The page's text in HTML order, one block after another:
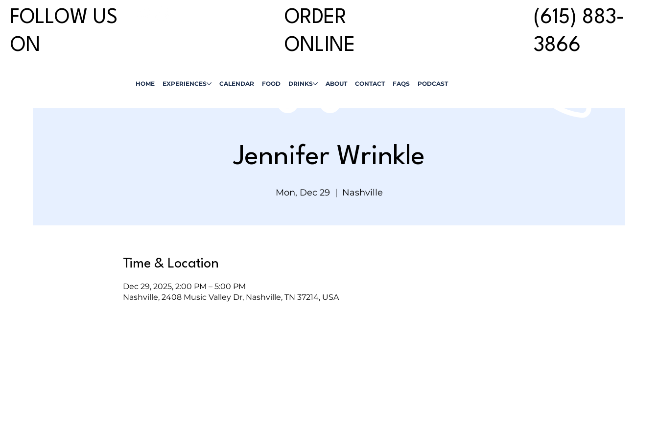
(615) 883-
3866
ORDER
ONLINE
FOLLOW US
ON
HOME EXPERIENCES CALENDAR FOOD DRINKS ABOUT CONTACT FAQS PODCAST
Jennifer Wrinkle
Mon, Dec 29
  |
Nashville
Time & Location
Dec 29, 2025, 2:00 PM – 5:00 PM
Nashville, 2408 Music Valley Dr, Nashville, TN 37214, USA